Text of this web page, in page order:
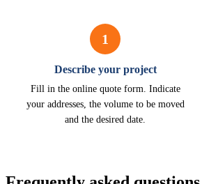
1
Describe your project
Fill in the online quote form. Indicate
your addresses, the volume to be moved
and the desired date.